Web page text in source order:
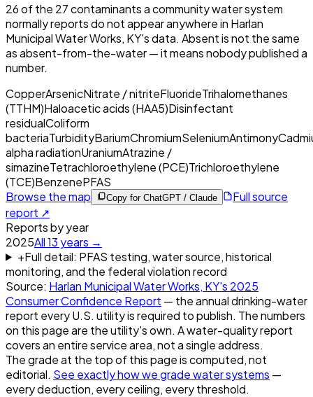
26of the 27contaminants a community water system
normally reports do not appear anywhere in Harlan
Municipal Water Works, KY's data. Absent is not the same
as absent-from-the-water — it means nobody published a
number.
CopperArsenicNitrate / nitriteFluorideTrihalomethanes
(TTHM)Haloacetic acids (HAA5)Disinfectant
residualColiform
bacteriaTurbidityBariumChromiumSeleniumAntimony
alpha radiationUraniumAtrazine /
simazineTetrachloroethylene (PCE)Trichloroethylene
(TCE)BenzenePFAS
Browse the map
Copy for ChatGPT / Claude
Full source
report ↗
Reports by year
2025All13 years →
+Full detail: PFAS testing, water source, historical
monitoring, and the federal violation record
Source: Harlan Municipal Water Works, KY's 2025
Consumer Confidence Report — the annual drinking-water
report every U.S. utility is required to publish. The numbers
on this page are the utility's own. A water-quality report
covers an entire service area, not a single address.
The grade at the top of this page is computed, not
editorial. See exactly how we grade water systems —
every deduction, every ceiling, every threshold.